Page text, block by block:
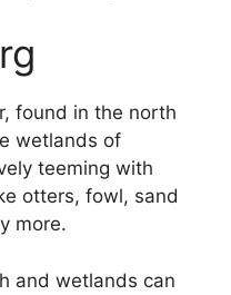
found in the north
wetlands of
teeming with
otters, fowl, sand
more.
and wetlands can